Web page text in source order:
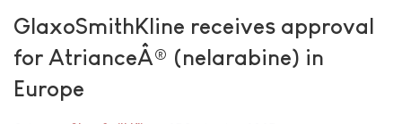
GlaxoSmithKline receives approval
for AtrianceÂ® (nelarabine) in
Europe